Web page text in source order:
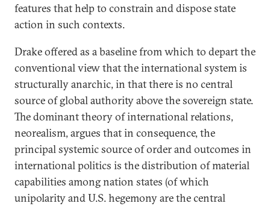
features that help to constrain and dispose state
action in such contexts.
Drake offered as a baseline from which to depart the
conventional view that the international system is
structurally anarchic, in that there is no central
source of global authority above the sovereign state.
The dominant theory of international relations,
neorealism, argues that in consequence, the
principal systemic source of order and outcomes in
international politics is the distribution of material
capabilities among nation states (of which
unipolarity and U.S. hegemony are the central